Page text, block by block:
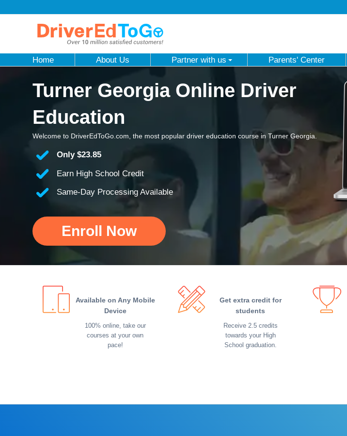
Home About Us Partner with us Parents' Center
Turner Georgia Online Driver
Education
Welcome to DriverEdToGo.com, the most popular driver education course in Turner Georgia.
Only $23.85
Earn High School Credit
Same-Day Processing Available
Enroll Now
Available on Any Mobile
Device
100% online, take our
courses at your own
pace!
Get extra credit for
students
Receive 2.5 credits
towards your High
School graduation.